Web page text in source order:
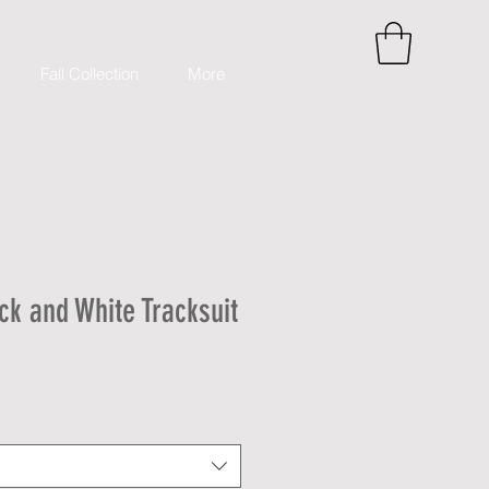
Fall Collection
and White Tracksuit